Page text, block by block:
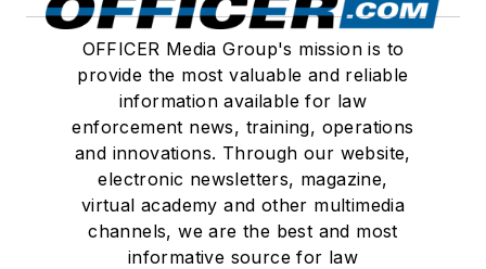
OFFICER Media Group's mission is to
provide the most valuable and reliable
information available for law
enforcement news, training, operations
and innovations. Through our website,
electronic newsletters, magazine,
virtual academy and other multimedia
channels, we are the best and most
informative source for law